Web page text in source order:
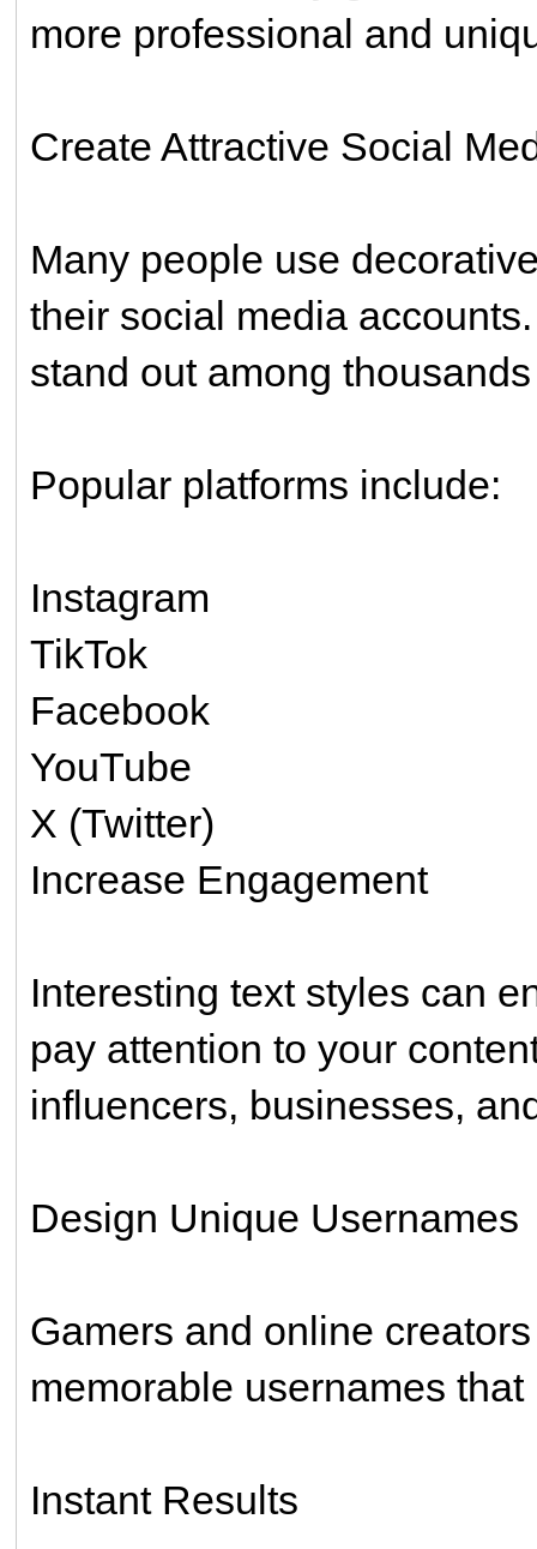
more professional and
Create Attractive Social
Many people use
their social media
stand out among
Popular platforms include:
Instagram
TikTok
Facebook
YouTube
X (Twitter)
Increase Engagement
Interesting text styles can
pay attention to your
influencers, businesses,
Design Unique Usernames
Gamers and online
memorable usernames
Instant Results